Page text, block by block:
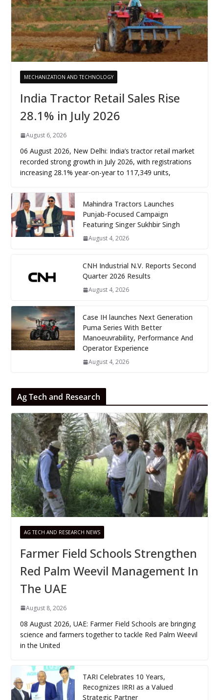
MECHANIZATION AND TECHNOLOGY
India Tractor Retail Sales Rise
28.1% in July 2026
August 6, 2026
06 August 2026, New Delhi: India’s tractor retail market
recorded strong growth in July 2026, with registrations
increasing 28.1% year-on-year to 117,349 units,
Mahindra Tractors Launches
Punjab-Focused Campaign
Featuring Singer Sukhbir Singh
August 4, 2026
CNH Industrial N.V. Reports Second
Quarter 2026 Results
August 4, 2026
Case IH launches Next Generation
Puma Series With Better
Manoeuvrability, Performance And
Operator Experience
August 4, 2026
Ag Tech and Research
AG TECH AND RESEARCH NEWS
Farmer Field Schools Strengthen
Red Palm Weevil Management In
The UAE
August 8, 2026
08 August 2026, UAE: Farmer Field Schools are bringing
science and farmers together to tackle Red Palm Weevil
in the United
TARI Celebrates 10 Years,
Recognizes IRRI as a Valued
Strategic Partner